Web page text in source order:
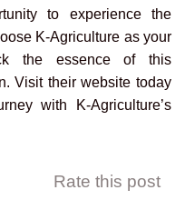
to experience the
K-Agriculture as your
the essence of this
Visit their website today
with K-Agriculture’s
Rate this post